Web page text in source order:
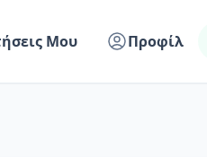
Μου Προφίλ